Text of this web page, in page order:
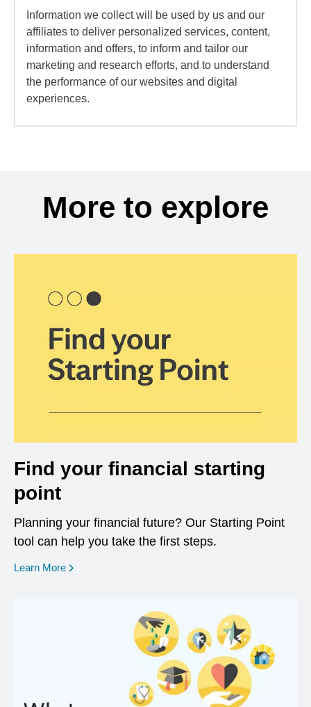
Information we collect will be used by us and our
affiliates to deliver personalized services, content,
information and offers, to inform and tailor our
marketing and research efforts, and to understand
the performance of our websites and digital
experiences.
More to explore
Find your financial starting
point
Planning your financial future? Our Starting Point
tool can help you take the first steps.
Learn More opens in a new window